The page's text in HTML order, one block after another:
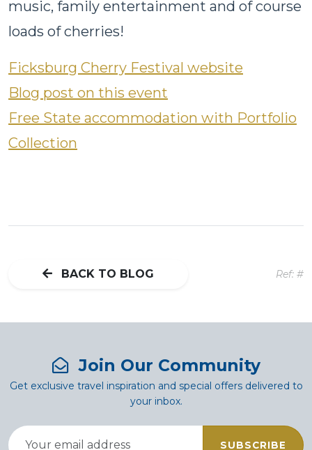
music, family entertainment and of course
loads of cherries!
Ficksburg Cherry Festival website
Blog post on this event
Free State accommodation with Portfolio
Collection
BACK TO BLOG Ref: #
Join Our Community
Get exclusive travel inspiration and special offers delivered to
your inbox.
SUBSCRIBE